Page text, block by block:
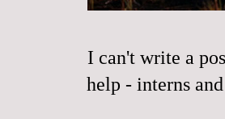
I can't write a
help - interns